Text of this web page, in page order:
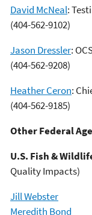
David McNeal:
(404-562-9102)
Jason Dressler:
(404-562-9208)
Heather Ceron:
(404-562-9185)
Other Federal
U.S. Fish &
Quality Impacts)
Jill Webster
Meredith Bond